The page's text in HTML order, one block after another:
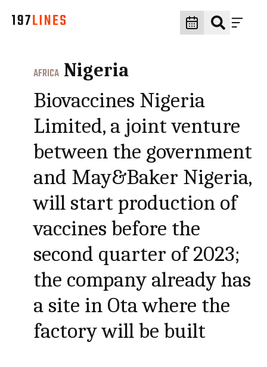
AFRICA Nigeria
Biovaccines Nigeria
Limited, a joint venture
between the government
and May&Baker Nigeria,
will start production of
vaccines before the
second quarter of 2023;
the company already has
a site in Ota where the
factory will be built